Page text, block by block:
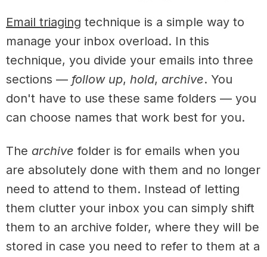
Email triaging technique is a simple way to
manage your inbox overload. In this
technique, you divide your emails into three
sections — follow up, hold, archive. You
don't have to use these same folders — you
can choose names that work best for you.
The archive folder is for emails when you
are absolutely done with them and no longer
need to attend to them. Instead of letting
them clutter your inbox you can simply shift
them to an archive folder, where they will be
stored in case you need to refer to them at a